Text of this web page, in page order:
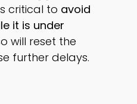
critical to avoid
it is under
will reset the
further delays.